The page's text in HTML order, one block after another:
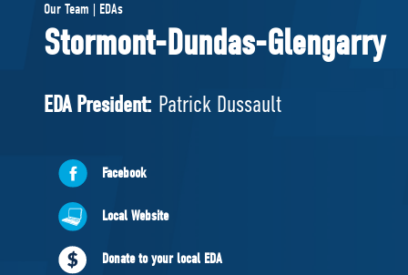
Pierre Poilievre
Your Conservative MPs
National Council
ABOUT US
Governing Documents
Our Team | EDAs
Stormont-Dundas-Glengarry
EDA President: Patrick Dussault
Facebook
Local Website
Donate to your local EDA